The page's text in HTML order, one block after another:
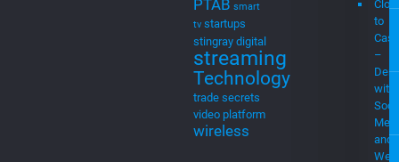
for cable
music
streaming
MVPD Neural
Networks
Patent Cases
patents
PTAB smart
to